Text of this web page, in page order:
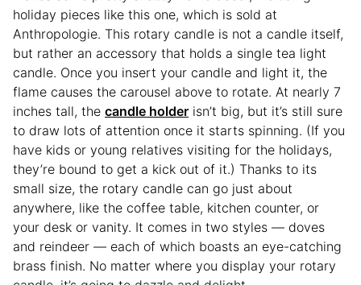
holiday pieces like this one, which is sold at
Anthropologie. This rotary candle is not a candle itself,
but rather an accessory that holds a single tea light
candle. Once you insert your candle and light it, the
flame causes the carousel above to rotate. At nearly 7
inches tall, the candle holder isn’t big, but it’s still sure
to draw lots of attention once it starts spinning. (If you
have kids or young relatives visiting for the holidays,
they’re bound to get a kick out of it.) Thanks to its
small size, the rotary candle can go just about
anywhere, like the coffee table, kitchen counter, or
your desk or vanity. It comes in two styles — doves
and reindeer — each of which boasts an eye-catching
brass finish. No matter where you display your rotary